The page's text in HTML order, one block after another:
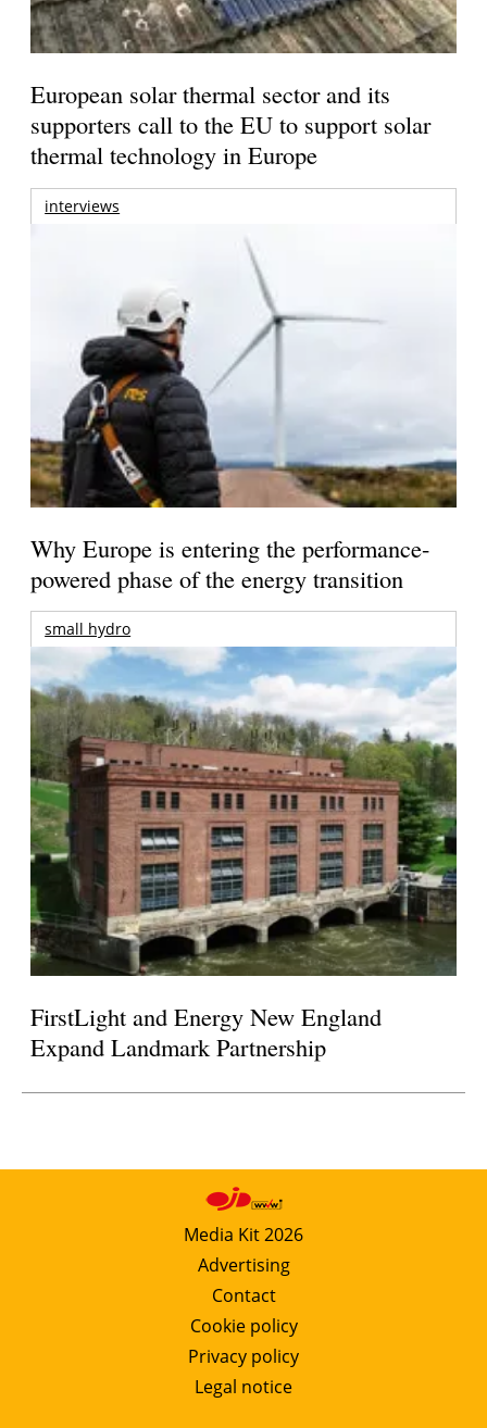
European solar thermal sector and its
supporters call to the EU to support solar
thermal technology in Europe
interviews
Why Europe is entering the performance-
powered phase of the energy transition
small hydro
FirstLight and Energy New England
Expand Landmark Partnership
Media Kit 2026
Advertising
Contact
Cookie policy
Privacy policy
Legal notice